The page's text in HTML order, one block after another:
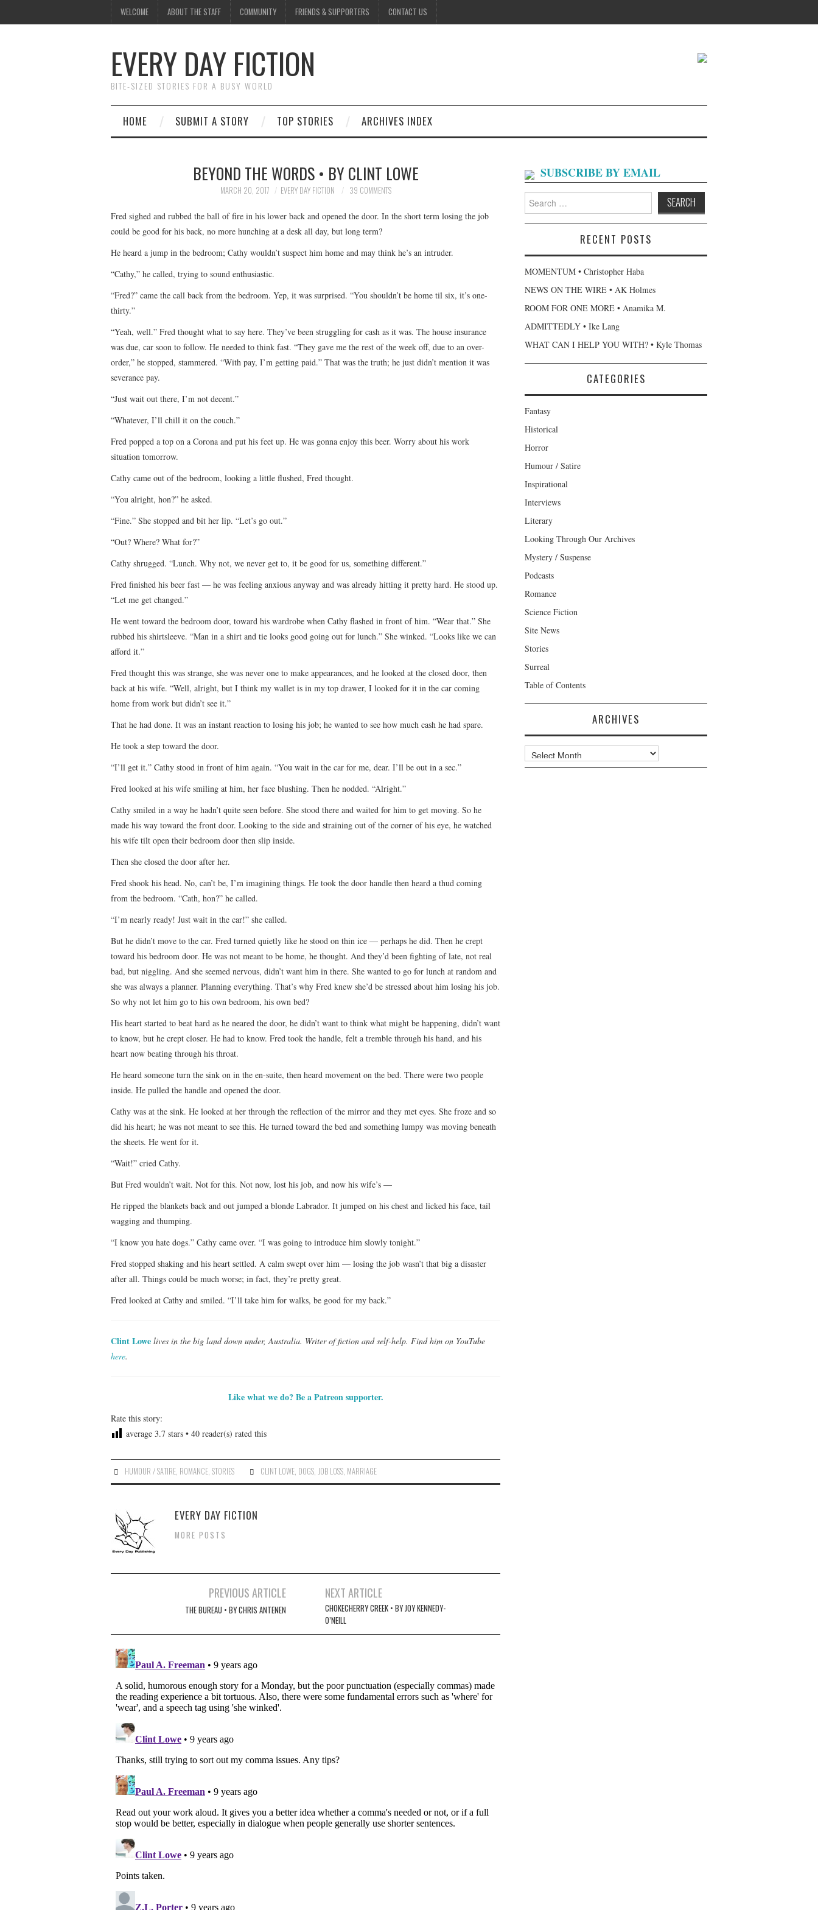
WELCOME ABOUT THE STAFF COMMUNITY FRIENDS & SUPPORTERS CONTACT US
EVERY DAY FICTION
BITE-SIZED STORIES FOR A BUSY WORLD
HOME SUBMIT A STORY TOP STORIES ARCHIVES INDEX
BEYOND THE WORDS • BY CLINT LOWE
MARCH 20, 2017 EVERY DAY FICTION 39 COMMENTS
Fred sighed and rubbed the ball of fire in his lower back and opened the door. In the short term losing the job
could be good for his back, no more hunching at a desk all day, but long term?
He heard a jump in the bedroom; Cathy wouldn’t suspect him home and may think he’s an intruder.
“Cathy,” he called, trying to sound enthusiastic.
“Fred?” came the call back from the bedroom. Yep, it was surprised. “You shouldn’t be home til six, it’s one-
thirty.”
“Yeah, well.” Fred thought what to say here. They’ve been struggling for cash as it was. The house insurance
was due, car soon to follow. He needed to think fast. “They gave me the rest of the week off, due to an over-
order,” he stopped, stammered. “With pay, I’m getting paid.” That was the truth; he just didn’t mention it was
severance pay.
“Just wait out there, I’m not decent.”
“Whatever, I’ll chill it on the couch.”
Fred popped a top on a Corona and put his feet up. He was gonna enjoy this beer. Worry about his work
situation tomorrow.
Cathy came out of the bedroom, looking a little flushed, Fred thought.
“You alright, hon?” he asked.
“Fine.” She stopped and bit her lip. “Let’s go out.”
“Out? Where? What for?”
Cathy shrugged. “Lunch. Why not, we never get to, it be good for us, something different.”
Fred finished his beer fast — he was feeling anxious anyway and was already hitting it pretty hard. He stood up.
“Let me get changed.”
He went toward the bedroom door, toward his wardrobe when Cathy flashed in front of him. “Wear that.” She
rubbed his shirtsleeve. “Man in a shirt and tie looks good going out for lunch.” She winked. “Looks like we can
afford it.”
Fred thought this was strange, she was never one to make appearances, and he looked at the closed door, then
back at his wife. “Well, alright, but I think my wallet is in my top drawer, I looked for it in the car coming
home from work but didn’t see it.”
That he had done. It was an instant reaction to losing his job; he wanted to see how much cash he had spare.
He took a step toward the door.
“I’ll get it.” Cathy stood in front of him again. “You wait in the car for me, dear. I’ll be out in a sec.”
Fred looked at his wife smiling at him, her face blushing. Then he nodded. “Alright.”
Cathy smiled in a way he hadn’t quite seen before. She stood there and waited for him to get moving. So he
made his way toward the front door. Looking to the side and straining out of the corner of his eye, he watched
his wife tilt open their bedroom door then slip inside.
Then she closed the door after her.
Fred shook his head. No, can’t be, I’m imagining things. He took the door handle then heard a thud coming
from the bedroom. “Cath, hon?” he called.
“I’m nearly ready! Just wait in the car!” she called.
But he didn’t move to the car. Fred turned quietly like he stood on thin ice — perhaps he did. Then he crept
toward his bedroom door. He was not meant to be home, he thought. And they’d been fighting of late, not real
bad, but niggling. And she seemed nervous, didn’t want him in there. She wanted to go for lunch at random and
she was always a planner. Planning everything. That’s why Fred knew she’d be stressed about him losing his job.
So why not let him go to his own bedroom, his own bed?
His heart started to beat hard as he neared the door, he didn’t want to think what might be happening, didn’t want
to know, but he crept closer. He had to know. Fred took the handle, felt a tremble through his hand, and his
heart now beating through his throat.
He heard someone turn the sink on in the en-suite, then heard movement on the bed. There were two people
inside. He pulled the handle and opened the door.
Cathy was at the sink. He looked at her through the reflection of the mirror and they met eyes. She froze and so
did his heart; he was not meant to see this. He turned toward the bed and something lumpy was moving beneath
the sheets. He went for it.
“Wait!” cried Cathy.
But Fred wouldn’t wait. Not for this. Not now, lost his job, and now his wife’s —
He ripped the blankets back and out jumped a blonde Labrador. It jumped on his chest and licked his face, tail
wagging and thumping.
“I know you hate dogs.” Cathy came over. “I was going to introduce him slowly tonight.”
Fred stopped shaking and his heart settled. A calm swept over him — losing the job wasn’t that big a disaster
after all. Things could be much worse; in fact, they’re pretty great.
Fred looked at Cathy and smiled. “I’ll take him for walks, be good for my back.”
Clint Lowe lives in the big land down under, Australia. Writer of fiction and self-help. Find him on YouTube
here.
Like what we do? Be a Patreon supporter.
Rate this story:
average 3.7 stars • 40 reader(s) rated this
HUMOUR / SATIRE ROMANCE ,STORIES CLINT LOWE DOGS JOB LOSS MARRIAGE
EVERY DAY FICTION
MORE POSTS
PREVIOUS ARTICLE
THE BUREAU • BY CHRIS ANTENEN
NEXT ARTICLE
CHOKECHERRY CREEK • BY JOY KENNEDY-
O’NEILL
SUBSCRIBE BY EMAIL
Search
for:
RECENT POSTS
MOMENTUM • Christopher Haba
NEWS ON THE WIRE • AK Holmes
ROOM FOR ONE MORE • Anamika M.
ADMITTEDLY • Ike Lang
WHAT CAN I HELP YOU WITH? • Kyle Thomas
CATEGORIES
Fantasy
Historical
Horror
Humour / Satire
Inspirational
Interviews
Literary
Looking Through Our Archives
Mystery / Suspense
Podcasts
Romance
Science Fiction
Site News
Stories
Surreal
Table of Contents
ARCHIVES
Archives